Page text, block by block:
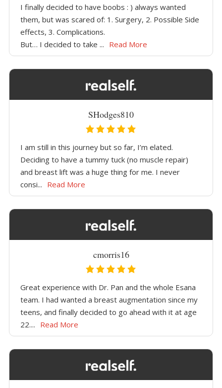
I finally decided to have boobs : ) always wanted
them, but was scared of: 1. Surgery, 2. Possible Side
effects, 3. Complications.
But… I decided to take ... Read More
SHodges810
I am still in this journey but so far, I’m elated.
Deciding to have a tummy tuck (no muscle repair)
and breast lift was a huge thing for me. I never
consi... Read More
cmorris16
Great experience with Dr. Pan and the whole Esana
team. I had wanted a breast augmentation since my
teens, and finally decided to go ahead with it at age
22.... Read More